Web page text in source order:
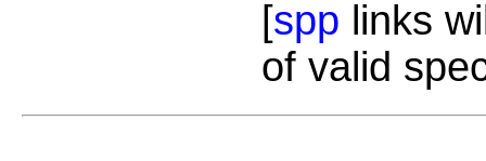
[spp links
of valid